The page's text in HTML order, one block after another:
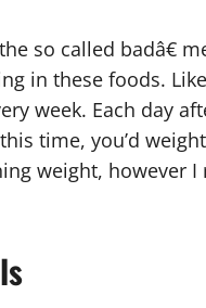
so called badâ€
in these foods.
week. Each day
time, you’d
weight, however